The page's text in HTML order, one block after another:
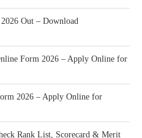
Out – Download
Form 2026 – Apply Online for
2026 – Apply Online for
Rank List, Scorecard & Merit